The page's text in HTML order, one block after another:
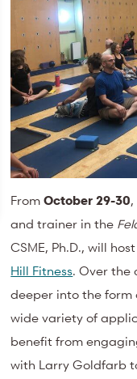
FromOctober 29-30
and trainer in the
CSME, Ph.D., will
Hill Fitness. Over the
deeper into the form
wide variety of
benefit from
with Larry Goldfarb